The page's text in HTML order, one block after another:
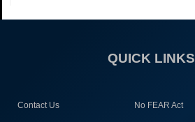
QUICK LINKS
Contact Us No FEAR Act